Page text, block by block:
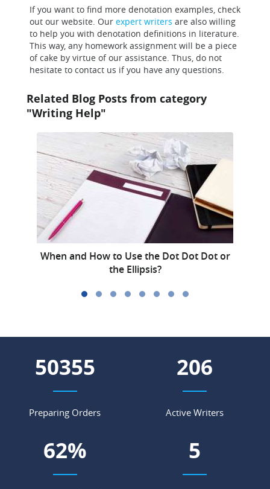
If you want to find more denotation examples, check
out our website. Our expert writers are also willing
to help you with denotation definitions in literature.
This way, any homework assignment will be a piece
of cake by virtue of our assistance. Thus, do not
hesitate to contact us if you have any questions.
Related Blog Posts from category
"Writing Help"
When and How to Use the Dot Dot Dot or
the Ellipsis?
56465
Preparing Orders
231
Active Writers
69% 5